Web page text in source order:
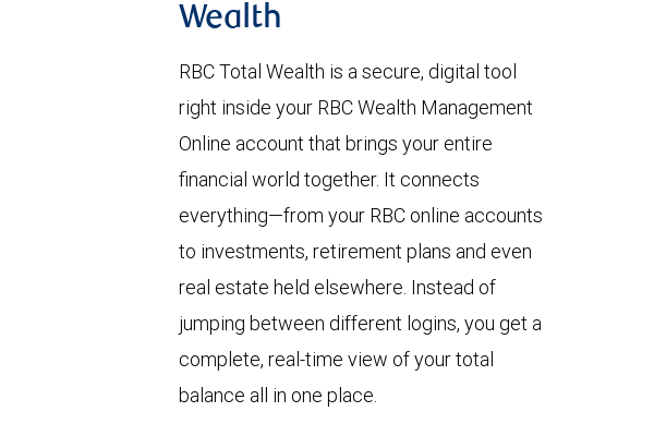
Wealth
RBC Total Wealth is a secure, digital tool
right inside your RBC Wealth Management
Online account that brings your entire
financial world together. It connects
everything—from your RBC online accounts
to investments, retirement plans and even
real estate held elsewhere. Instead of
jumping between different logins, you get a
complete, real-time view of your total
balance all in one place.